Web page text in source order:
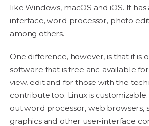
like Windows, macOS and iOS. It has
interface, word processor, photo
among others.
One difference, however, is that it is
software that is free and available
view, edit and for those with the
contribute too. Linux is customizable.
out word processor, web browsers,
graphics and other user-interface